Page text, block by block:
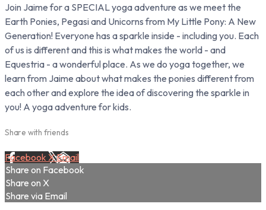
Join Jaime for a SPECIAL yoga adventure as we meet the
Earth Ponies, Pegasi and Unicorns from My Little Pony: A New
Generation! Everyone has a sparkle inside - including you. Each
of us is different and this is what makes the world - and
Equestria - a wonderful place. As we do yoga together, we
learn from Jaime about what makes the ponies different from
each other and explore the idea of discovering the sparkle in
you! A yoga adventure for kids.
Share with friends
Facebook XEmail
Share on Facebook
Share on X
Share via Email